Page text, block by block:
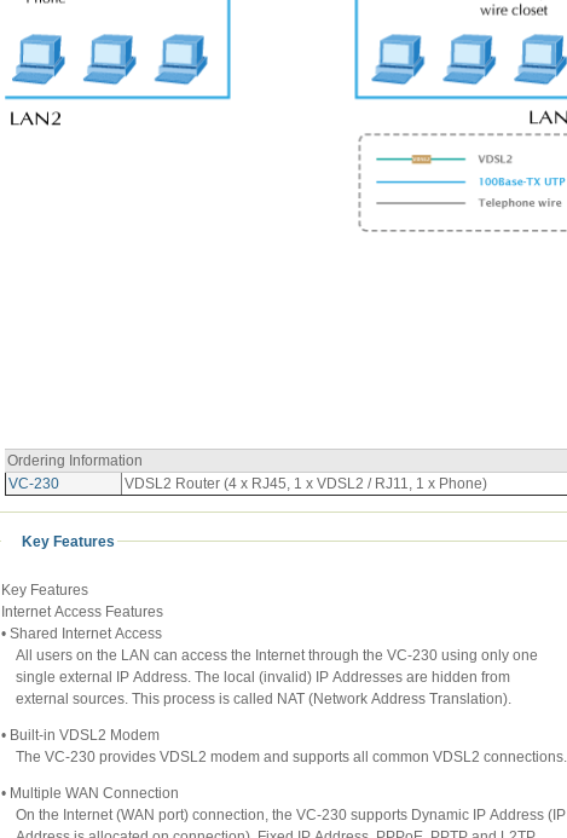
Ordering Information
VC-230
VDSL2 Router (4 x RJ45, 1 x VDSL2 / RJ11, 1 x Phone)
Key Features
Key Features
Internet Access Features
• Shared Internet Access
All users on the LAN can access the Internet through the VC-230 using only one
single external IP Address. The local (invalid) IP Addresses are hidden from
external sources. This process is called NAT (Network Address Translation).
• Built-in VDSL2 Modem
The VC-230 provides VDSL2 modem and supports all common VDSL2 connections.
• Multiple WAN Connection
On the Internet (WAN port) connection, the VC-230 supports Dynamic IP Address (IP